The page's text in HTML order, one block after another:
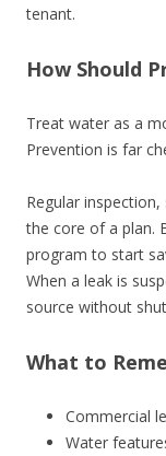
tenant.
How Should
Treat water as a
Prevention is far
Regular
the core of a plan.
program to start
When a leak is
source without
What to
Commercial
Water